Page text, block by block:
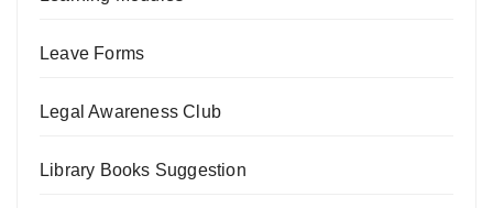
Leave Forms
Legal Awareness Club
Library Books Suggestion